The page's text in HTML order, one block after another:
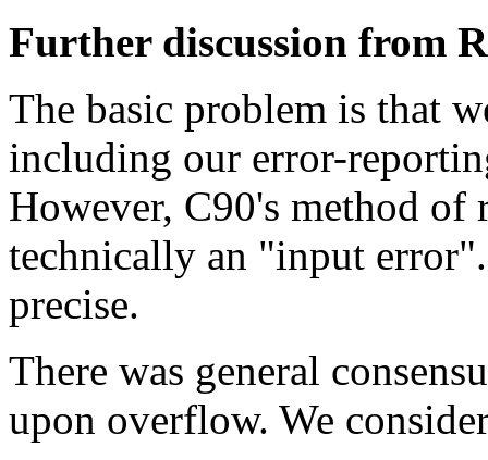
Further discussion from
The basic problem is that
including our error-
However, C90's method
technically an "input
precise.
There was general
upon overflow. We